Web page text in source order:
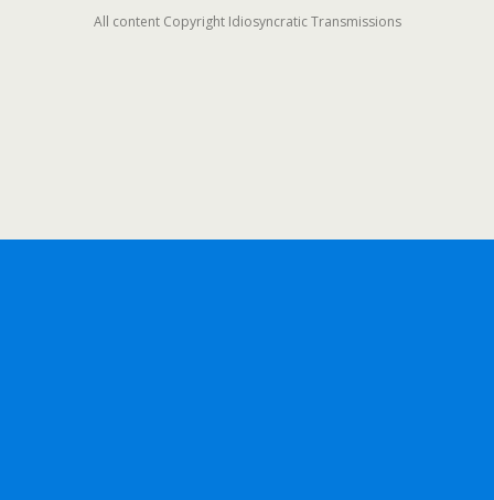
All content Copyright Idiosyncratic Transmissions